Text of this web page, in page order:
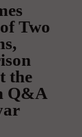
Two
the
Q&A